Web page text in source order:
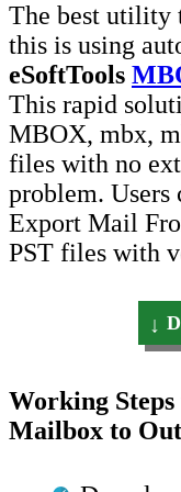
The best utility
this is using
eSoftTools
This rapid
MBOX, mbx,
files with no
problem. Users
Export Mail
PST files with
Working
Mailbox to